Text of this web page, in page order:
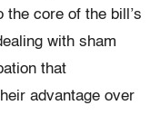
the core of the bill’s
with sham
that
advantage over